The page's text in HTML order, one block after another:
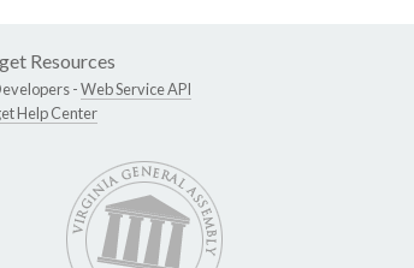
Resources
-Web Service API
Help Center